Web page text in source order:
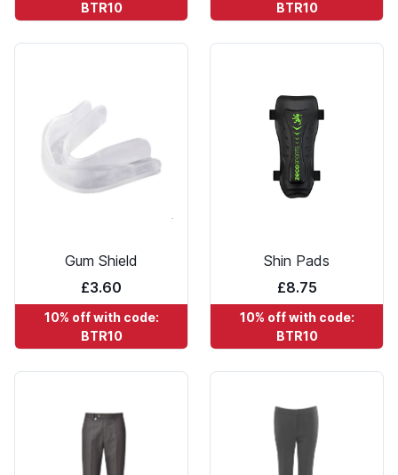
BTR10 BTR10
Gum Shield
£3.60
10% off with code:
BTR10
Shin Pads
£8.75
10% off with code:
BTR10